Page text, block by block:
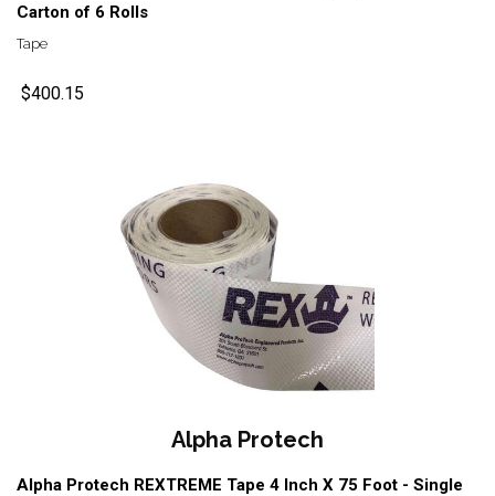
Carton of 6 Rolls
Tape
$400.15
Alpha Protech
Alpha Protech REXTREME Tape 4 Inch X 75 Foot - Single